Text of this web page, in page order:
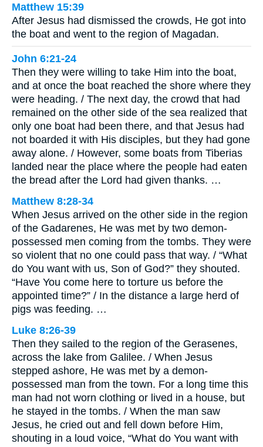
Matthew 15:39
After Jesus had dismissed the crowds, He got into
the boat and went to the region of Magadan.
John 6:21-24
Then they were willing to take Him into the boat,
and at once the boat reached the shore where they
were heading. / The next day, the crowd that had
remained on the other side of the sea realized that
only one boat had been there, and that Jesus had
not boarded it with His disciples, but they had gone
away alone. / However, some boats from Tiberias
landed near the place where the people had eaten
the bread after the Lord had given thanks. …
Matthew 8:28-34
When Jesus arrived on the other side in the region
of the Gadarenes, He was met by two demon-
possessed men coming from the tombs. They were
so violent that no one could pass that way. / “What
do You want with us, Son of God?” they shouted.
“Have You come here to torture us before the
appointed time?” / In the distance a large herd of
pigs was feeding. …
Luke 8:26-39
Then they sailed to the region of the Gerasenes,
across the lake from Galilee. / When Jesus
stepped ashore, He was met by a demon-
possessed man from the town. For a long time this
man had not worn clothing or lived in a house, but
he stayed in the tombs. / When the man saw
Jesus, he cried out and fell down before Him,
shouting in a loud voice, “What do You want with